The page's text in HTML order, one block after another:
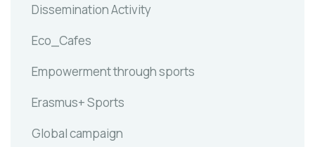
Dissemination Activity
Eco_Cafes
Empowerment through sports
Erasmus+ Sports
Global campaign